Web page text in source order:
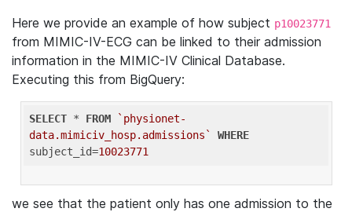
Here we provide an example of how subject p10023771
from MIMIC-IV-ECG can be linked to their admission
information in the MIMIC-IV Clinical Database.
Executing this from BigQuery:
SELECT * FROM
`physionet-
data.mimiciv_hosp.admissions`
WHERE
subject_id=10023771
we see that the patient only has one admission to the